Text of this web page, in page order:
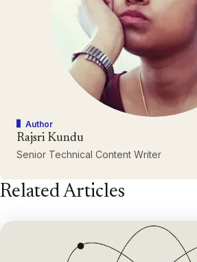
Author
Rajsri Kundu
Senior Technical Content Writer
Related Articles